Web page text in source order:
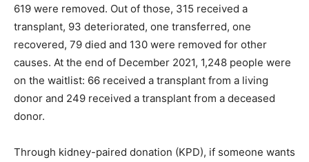
619 were removed. Out of those, 315 received a
transplant, 93 deteriorated, one transferred, one
recovered, 79 died and 130 were removed for other
causes. At the end of December 2021, 1,248 people were
on the waitlist: 66 received a transplant from a living
donor and 249 received a transplant from a deceased
donor.
Through kidney-paired donation (KPD), if someone wants